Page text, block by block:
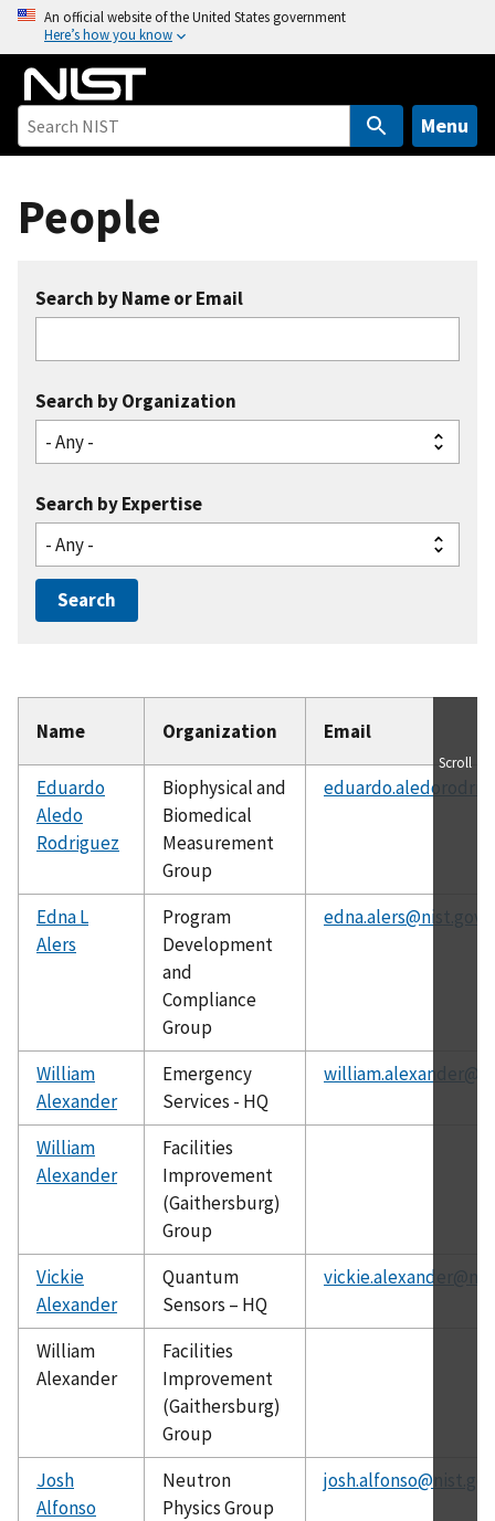
o
An official website of the United States government
Here’s how you know
Menu
People
Search by Name or Email
Search by Organization
Search by Expertise
Name Organization Email
Eduardo
Aledo
Rodriguez
Biophysical and
Biomedical
Measurement
Group
Edna L
Alers
Program
Development
and
Compliance
Group
edna.alers@nist.gov
William
Alexander
Emergency
Services - HQ
William
Alexander
Facilities
Improvement
(Gaithersburg)
Group
Vickie
Alexander
Quantum
Sensors – HQ
William
Alexander
Facilities
Improvement
(Gaithersburg)
Group
Josh
Alfonso
Neutron
Physics Group
josh.alfonso@nist.gov
Scroll